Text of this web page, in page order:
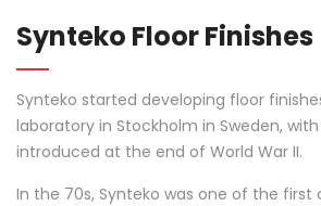
Synteko Floor Finishes
Synteko started developing floor
laboratory in Stockholm in Sweden,
introduced at the end of World War II.
In the 70s, Synteko was one of the first